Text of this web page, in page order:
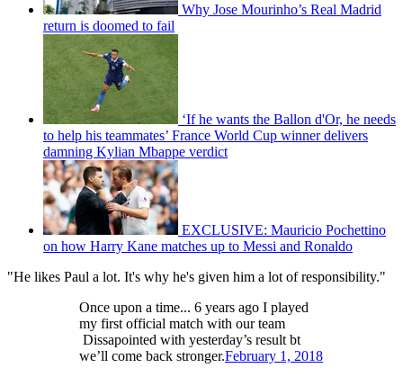
Why Jose Mourinho’s Real Madrid
return is doomed to fail
‘If he wants the Ballon d'Or, he needs
to help his teammates’ France World Cup winner delivers
damning Kylian Mbappe verdict
EXCLUSIVE: Mauricio Pochettino
on how Harry Kane matches up to Messi and Ronaldo
"He likes Paul a lot. It's why he's given him a lot of responsibility."
Once upon a time... 6 years ago I played
my first official match with our team
Dissapointed with yesterday’s result bt
we’ll come back stronger.February 1, 2018